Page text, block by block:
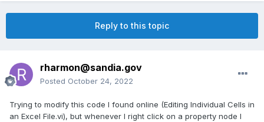
Reply to this topic
rharmon@sandia.gov
Posted October 24, 2022
Trying to modify this code I found online (Editing Individual Cells in
an Excel File.vi), but whenever I right click on a property node I